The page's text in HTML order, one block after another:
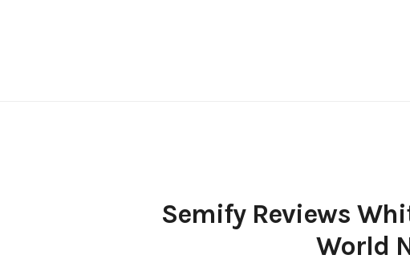
Semify Reviews
World